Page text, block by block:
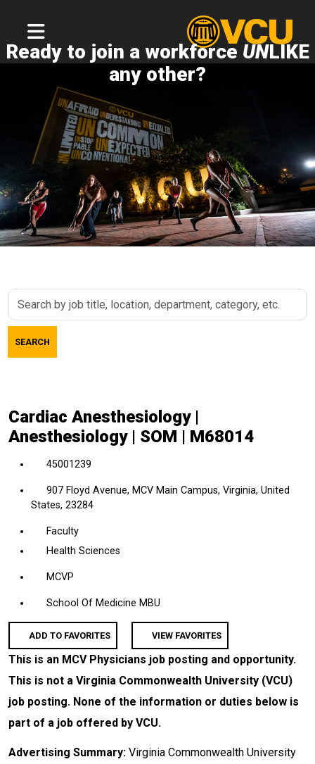
Ready to join a workforce UNLIKE
any other?
Search
job
title,
etc.
SEARCH
Cardiac Anesthesiology |
Anesthesiology | SOM | M68014
45001239
907 Floyd Avenue, MCV Main Campus, Virginia, United
States, 23284
Faculty
Health Sciences
MCVP
School Of Medicine MBU
ADD TO FAVORITES VIEW FAVORITES
This is an MCV Physicians job posting and opportunity.
This is not a Virginia Commonwealth University (VCU)
job posting. None of the information or duties below is
part of a job offered by VCU.
Advertising Summary: Virginia Commonwealth University